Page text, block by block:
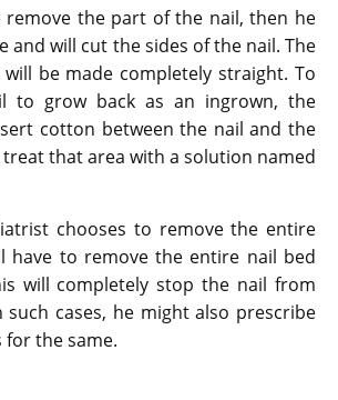
remove the part of the nail, then he
and will cut the sides of the nail. The
be made completely straight. To
to grow back as an ingrown, the
cotton between the nail and the
treat that area with a solution named
chooses to remove the entire
have to remove the entire nail bed
will completely stop the nail from
such cases, he might also prescribe
the same.